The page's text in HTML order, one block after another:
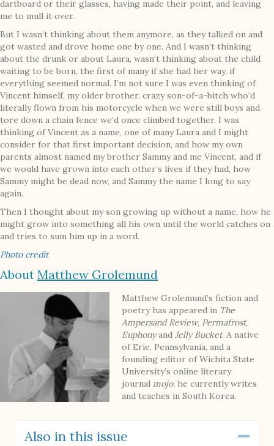
dartboard or their glasses, having made their point, and leaving
me to mull it over.
But I wasn’t thinking about them anymore, as they talked on and
got wasted and drove home one by one. And I wasn’t thinking
about the drunk or about Laura, wasn’t thinking about the child
waiting to be born, the first of many if she had her way, if
everything seemed normal. I’m not sure I was even thinking of
Vincent himself, my older brother, crazy son-of-a-bitch who’d
literally flown from his motorcycle when we were still boys and
tore down a chain fence we’d once climbed together. I was
thinking of Vincent as a name, one of many Laura and I might
consider for that first important decision, and how my own
parents almost named my brother Sammy and me Vincent, and if
we would have grown into each other’s lives if they had, how
Sammy might be dead now, and Sammy the name I long to say
again.
Then I thought about my son growing up without a name, how he
might grow into something all his own until the world catches on
and tries to sum him up in a word.
Photo credit
About Matthew Grolemund
Matthew Grolemund’s fiction and
poetry has appeared in The
Ampersand Review, Permafrost,
EuphonyandJelly Bucket. A native
of Erie, Pennsylvania, and a
founding editor of Wichita State
University’s online literary
journal mojo, he currently writes
and teaches in South Korea.
Also in this issue